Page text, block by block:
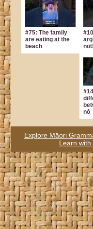
#75: The family
are eating at the
beach
not!
nō
Explore Māori
Learn